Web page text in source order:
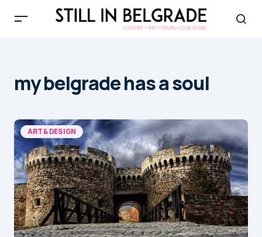
my belgrade has a soul
ART & DESIGN